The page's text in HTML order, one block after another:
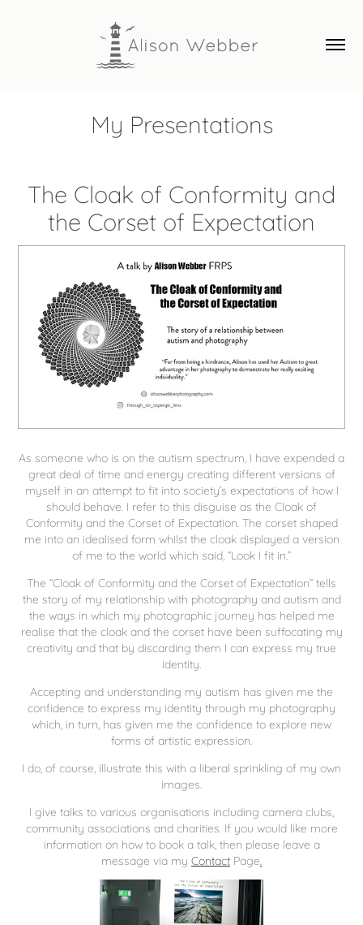
My Presentations
The Cloak of Conformity and
the Corset of Expectation
As someone who is on the autism spectrum, I have expended a
great deal of time and energy creating different versions of
myself in an attempt to fit into society’s expectations of how I
should behave. I refer to this disguise as the Cloak of
Conformity and the Corset of Expectation. The corset shaped
me into an idealised form whilst the cloak displayed a version
of me to the world which said, “Look I fit in.”
The “Cloak of Conformity and the Corset of Expectation” tells
the story of my relationship with photography and autism and
the ways in which my photographic journey has helped me
realise that the cloak and the corset have been suffocating my
creativity and that by discarding them I can express my true
identity.
Accepting and understanding my autism has given me the
confidence to express my identity through my photography
which, in turn, has given me the confidence to explore new
forms of artistic expression.
I do, of course, illustrate this with a liberal sprinkling of my own
images.
I give talks to various organisations including camera clubs,
community associations and charities. If you would like more
information on how to book a talk, then please leave a
message via my Contact Page.